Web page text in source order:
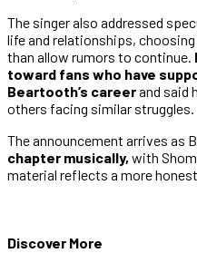
The singer also addressed
life and relationships,
than allow rumors to continue.
toward fans who have
Beartooth’s careerand said
others facing similar struggles.
The announcement arrives as
chapter musically, with
material reflects a more
Discover More